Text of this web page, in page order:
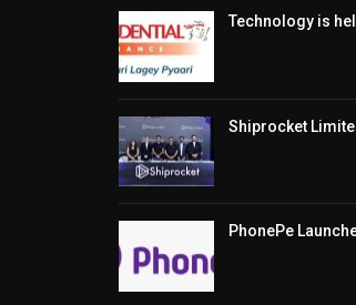
Technology is
Shiprocket
PhonePe